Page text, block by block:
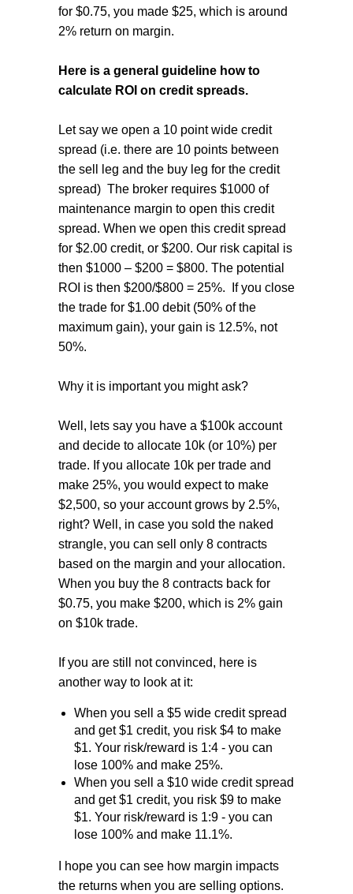
for $0.75, you made $25, which is around
2% return on margin.
Here is a general guideline how to
calculate ROI on credit spreads.
Let say we open a 10 point wide credit
spread (i.e. there are 10 points between
the sell leg and the buy leg for the credit
spread) The broker requires $1000 of
maintenance margin to open this credit
spread. When we open this credit spread
for $2.00 credit, or $200. Our risk capital is
then $1000 – $200 = $800. The potential
ROI is then $200/$800 = 25%. If you close
the trade for $1.00 debit (50% of the
maximum gain), your gain is 12.5%, not
50%.
Why it is important you might ask?
Well, lets say you have a $100k account
and decide to allocate 10k (or 10%) per
trade. If you allocate 10k per trade and
make 25%, you would expect to make
$2,500, so your account grows by 2.5%,
right? Well, in case you sold the naked
strangle, you can sell only 8 contracts
based on the margin and your allocation.
When you buy the 8 contracts back for
$0.75, you make $200, which is 2% gain
on $10k trade.
If you are still not convinced, here is
another way to look at it:
When you sell a $5 wide credit spread
and get $1 credit, you risk $4 to make
$1. Your risk/reward is 1:4 - you can
lose 100% and make 25%.
When you sell a $10 wide credit spread
and get $1 credit, you risk $9 to make
$1. Your risk/reward is 1:9 - you can
lose 100% and make 11.1%.
I hope you can see how margin impacts
the returns when you are selling options.